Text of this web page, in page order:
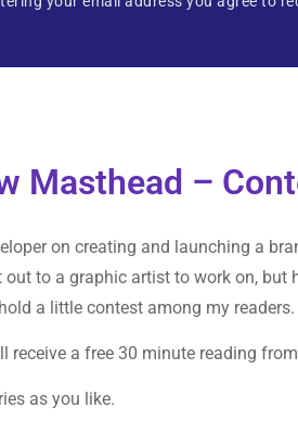
Masthead –
on creating and launching a
to a graphic artist to work on, but
a little contest among my readers.
receive a free 30 minute reading
as you like.